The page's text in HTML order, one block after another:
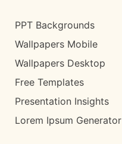
PPT Backgrounds
Wallpapers Mobile
Wallpapers Desktop
Free Templates
Presentation Insights
Lorem Ipsum Generator